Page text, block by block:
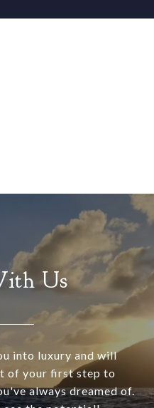
Us
into luxury and will
of your first step to
always dreamed of.